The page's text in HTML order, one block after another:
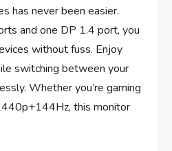
has never been easier.
and one DP 1.4 port, you
without fuss. Enjoy
switching between your
Whether you’re gaming
this monitor